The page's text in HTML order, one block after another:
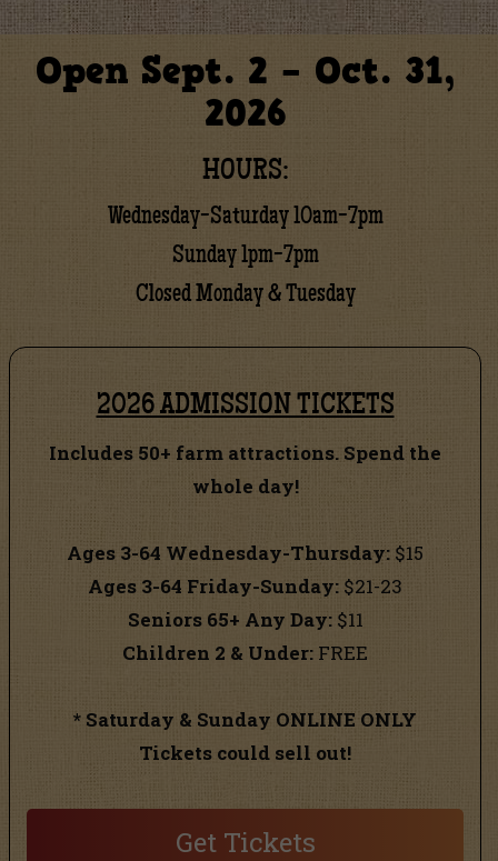
Open Sept. 2 – Oct. 31,
2026
HOURS:
Wednesday-Saturday 10am-7pm
Sunday 1pm-7pm
Closed Monday & Tuesday
2026 ADMISSION TICKETS
Includes 50+ farm attractions. Spend the
whole day!
Ages 3-64 Wednesday-Thursday: $15
Ages 3-64 Friday-Sunday: $21-23
Seniors 65+ Any Day:$11
Children 2 & Under: FREE
* Saturday & Sunday ONLINE ONLY
Tickets could sell out!
Get Tickets